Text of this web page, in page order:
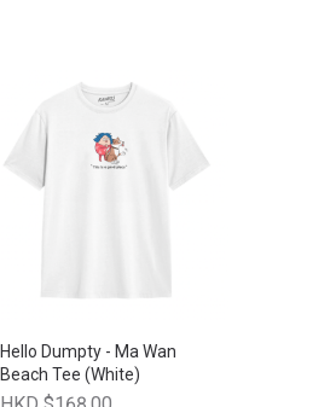
Hello Dumpty - Ma Wan
Beach Tee (White)